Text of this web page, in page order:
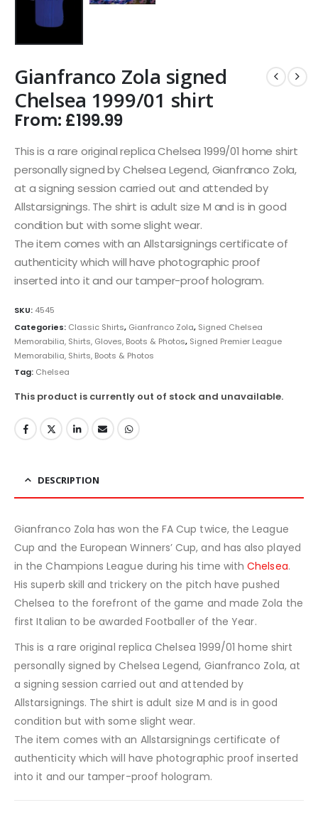
Gianfranco Zola signed
Chelsea 1999/01 shirt
From: £199.99
This is a rare original replica Chelsea 1999/01 home shirt
personally signed by Chelsea Legend, Gianfranco Zola,
at a signing session carried out and attended by
Allstarsignings. The shirt is adult size M and is in good
condition but with some slight wear.
The item comes with an Allstarsignings certificate of
authenticity which will have photographic proof
inserted into it and our tamper-proof hologram.
SKU: 4545
Categories: Classic Shirts, Gianfranco Zola, Signed Chelsea
Memorabilia, Shirts, Gloves, Boots & Photos, Signed Premier League
Memorabilia, Shirts, Boots & Photos
Tag: Chelsea
This product is currently out of stock and unavailable.
DESCRIPTION
Gianfranco Zola has won the FA Cup twice, the League
Cup and the European Winners’ Cup, and has also played
in the Champions League during his time withChelsea.
His superb skill and trickery on the pitch have pushed
Chelsea to the forefront of the game and made Zola the
first Italian to be awarded Footballer of the Year.
This is a rare original replica Chelsea 1999/01 home shirt
personally signed by Chelsea Legend, Gianfranco Zola, at
a signing session carried out and attended by
Allstarsignings. The shirt is adult size M and is in good
condition but with some slight wear.
The item comes with an Allstarsignings certificate of
authenticity which will have photographic proof inserted
into it and our tamper-proof hologram.